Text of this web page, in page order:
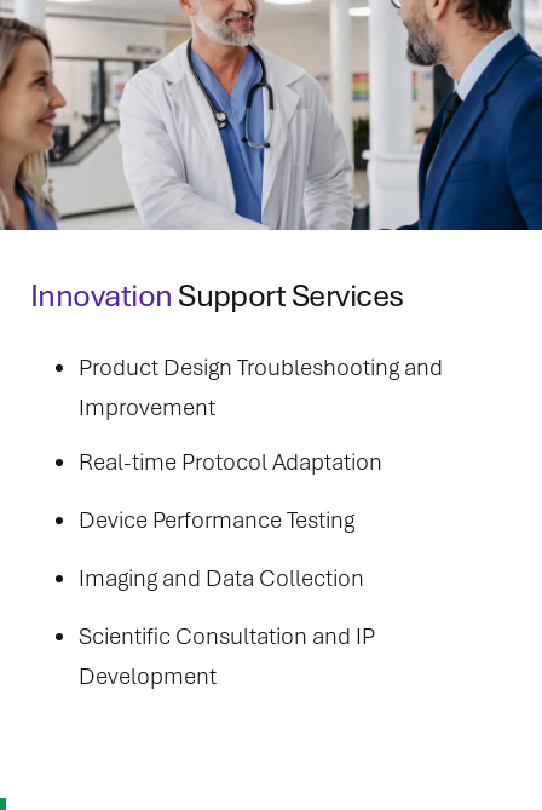
Innovation Support Services
Product Design Troubleshooting and
Improvement
Real-time Protocol Adaptation
Device Performance Testing
Imaging and Data Collection
Scientific Consultation and IP
Development